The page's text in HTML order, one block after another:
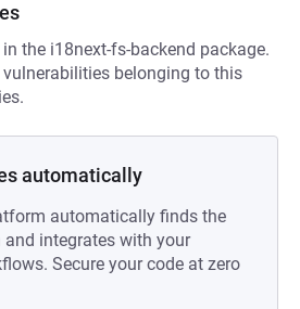
the i18next-fs-backend package.
belonging to this
automatically
automatically finds the
and integrates with your
Secure your code at zero